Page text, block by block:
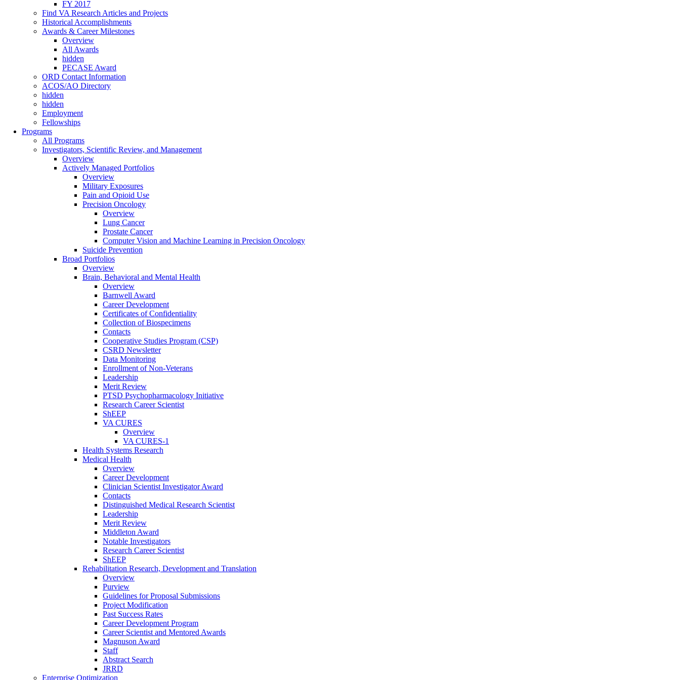
FY 2017
Find VA Research Articles and Projects
Historical Accomplishments
Awards & Career Milestones
Overview
All Awards
hidden
PECASE Award
ORD Contact Information
ACOS/AO Directory
hidden
hidden
Employment
Fellowships
Programs
All Programs
Investigators, Scientific Review, and Management
Overview
Actively Managed Portfolios
Overview
Military Exposures
Pain and Opioid Use
Precision Oncology
Overview
Lung Cancer
Prostate Cancer
Computer Vision and Machine Learning in Precision Oncology
Suicide Prevention
Broad Portfolios
Overview
Brain, Behavioral and Mental Health
Overview
Barnwell Award
Career Development
Certificates of Confidentiality
Collection of Biospecimens
Contacts
Cooperative Studies Program (CSP)
CSRD Newsletter
Data Monitoring
Enrollment of Non-Veterans
Leadership
Merit Review
PTSD Psychopharmacology Initiative
Research Career Scientist
ShEEP
VA CURES
Overview
VA CURES-1
Health Systems Research
Medical Health
Overview
Career Development
Clinician Scientist Investigator Award
Contacts
Distinguished Medical Research Scientist
Leadership
Merit Review
Middleton Award
Notable Investigators
Research Career Scientist
ShEEP
Rehabilitation Research, Development and Translation
Overview
Purview
Guidelines for Proposal Submissions
Project Modification
Past Success Rates
Career Development Program
Career Scientist and Mentored Awards
Magnuson Award
Staff
Abstract Search
JRRD
Enterprise Optimization